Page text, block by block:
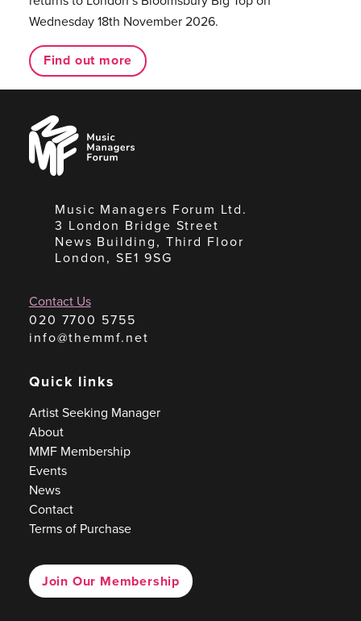
Wednesday 18th November 2026.
Find out more
Music
Managers
Forum
Music Managers Forum Ltd.
3 London Bridge Street
News Building, Third Floor
London, SE1 9SG
Contact Us
020 7700 5755
info@themmf.net
Quick links
Artist Seeking Manager
About
MMF Membership
Events
News
Contact
Terms of Purchase
Join Our Membership